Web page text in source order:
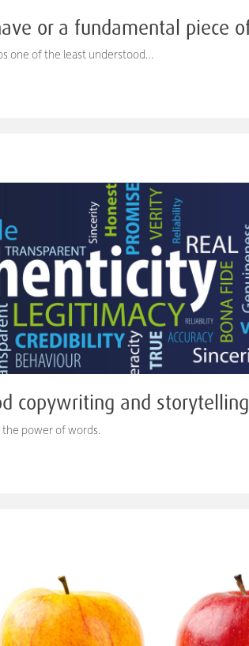
or a fundamental piece
one of the least understood…
copywriting and
the power of words.